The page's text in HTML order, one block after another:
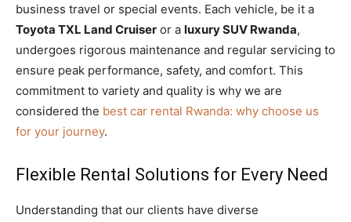
business travel or special events. Each vehicle, be it a
Toyota TXL Land Cruiser or a luxury SUV Rwanda,
undergoes rigorous maintenance and regular servicing to
ensure peak performance, safety, and comfort. This
commitment to variety and quality is why we are
considered the best car rental Rwanda: why choose us
for your journey.
Flexible Rental Solutions for Every Need
Understanding that our clients have diverse